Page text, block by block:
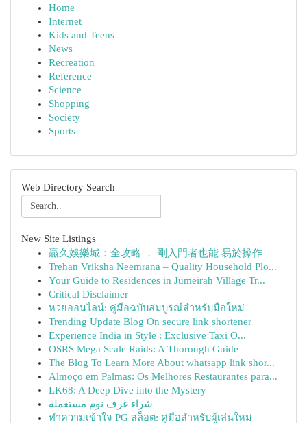
Home
Internet
Kids and Teens
News
Recreation
Reference
Science
Shopping
Society
Sports
Web Directory Search
New Site Listings
贏久娛樂城：全攻略 ， 剛入門者也能 易於操作
Trehan Vriksha Neemrana – Quality Household Plo...
Your Guide to Residences in Jumeirah Village Tr...
Critical Disclaimer
หวยออนไลน์: คู่มือฉบับสมบูรณ์สำหรับมือใหม่
Trending Update Blog On secure link shortener
Experience India in Style : Exclusive Taxi O...
OSRS Mega Scale Raids: A Thorough Guide
The Blog To Learn More About whatsapp link shor...
Almoço em Palmas: Os Melhores Restaurantes para...
LK68: A Deep Dive into the Mystery
شراء غرف نوم مستعملة
ทำความเข้าใจ PG สล็อต: คู่มือสำหรับผู้เล่นใหม่